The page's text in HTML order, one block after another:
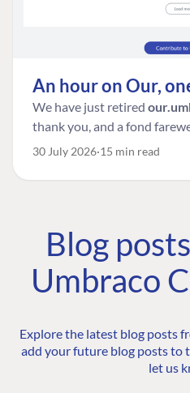
An hour on Our,
We have just retired
thank you, and a fond
30 July 2026 15 min read
Blog
Umbraco
Explore the latest blog posts
add your future blog posts to
let us